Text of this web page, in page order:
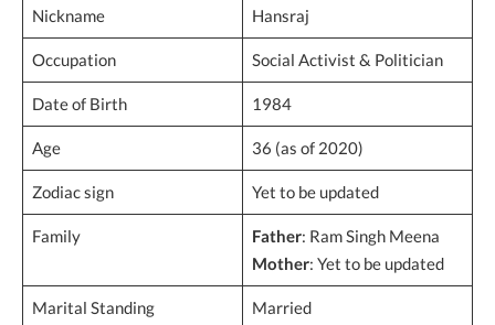
Nickname Hansraj
Occupation Social Activist & Politician
Date of Birth 1984
Age 36 (as of 2020)
Zodiac sign Yet to be updated
Family Father: Ram Singh Meena
Mother: Yet to be updated
Marital Standing Married